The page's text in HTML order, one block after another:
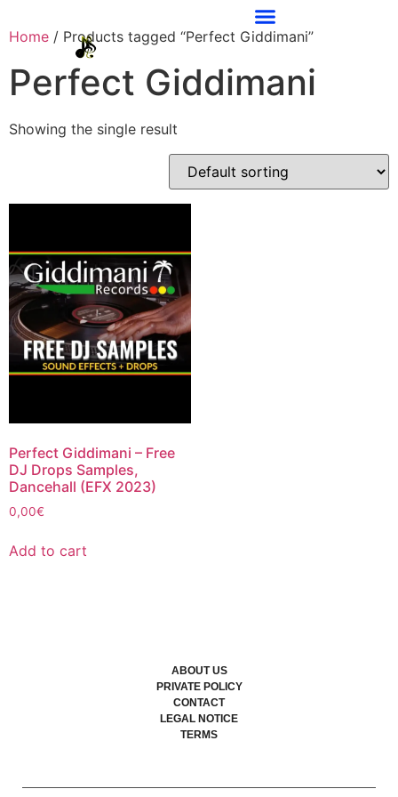
Home / Products tagged “Perfect Giddimani”
Perfect Giddimani
Showing the single result
Perfect Giddimani – Free
DJ Drops Samples,
Dancehall (EFX 2023)
0,00€
Add to cart
ABOUT US
PRIVATE POLICY
CONTACT
LEGAL NOTICE
TERMS